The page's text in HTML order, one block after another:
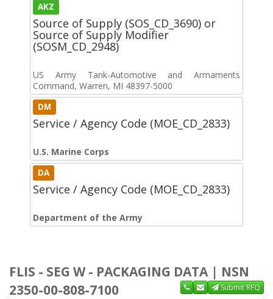
AKZ
Source of Supply (SOS_CD_3690) or
Source of Supply Modifier
(SOSM_CD_2948)
US Army Tank-Automotive and Armaments
Command, Warren, MI 48397-5000
DM
Service / Agency Code (MOE_CD_2833)
U.S. Marine Corps
DA
Service / Agency Code (MOE_CD_2833)
Department of the Army
FLIS - SEG W - PACKAGING DATA | NSN
2350-00-808-7100
Submit RFQ